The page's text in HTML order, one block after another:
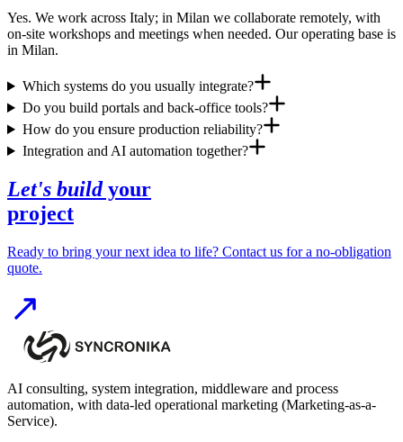
Yes. We work across Italy; in Milan we collaborate remotely, with
on-site workshops and meetings when needed. Our operating base is
in Milan.
Which systems do you usually integrate?
Do you build portals and back-office tools?
How do you ensure production reliability?
Integration and AI automation together?
Let's buildyour
project
Ready to bring your next idea to life? Contact us for a no-obligation
quote.
AI consulting, system integration, middleware and process
automation, with data-led operational marketing (Marketing-as-a-
Service).